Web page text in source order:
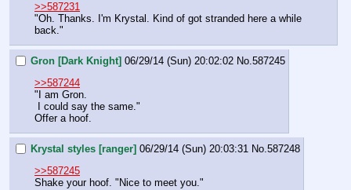
>>587231
"Oh. Thanks. I'm Krystal. Kind of got stranded here a while
back."
Gron [Dark Knight] 06/29/14 (Sun) 20:02:02 No. 587245
>>587244
"I am Gron.
I could say the same."
Offer a hoof.
Krystal styles [ranger] 06/29/14 (Sun) 20:03:31 No. 587248
>>587245
Shake your hoof. "Nice to meet you."